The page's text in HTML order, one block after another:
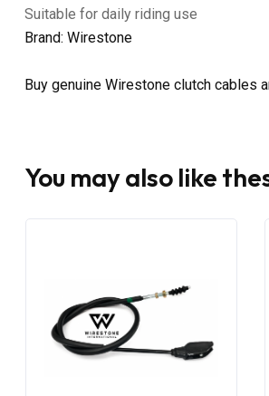
Suitable for daily riding use
Brand: Wirestone
Buy genuine Wirestone clutch cables
You may also like